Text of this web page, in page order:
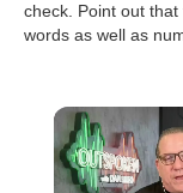
check. Point out
words as well as